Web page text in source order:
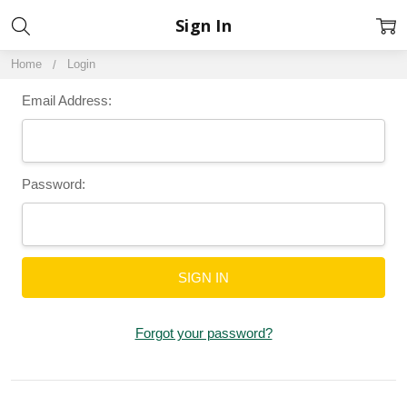
Home Login
Sign In
Email Address:
Password:
Forgot your password?